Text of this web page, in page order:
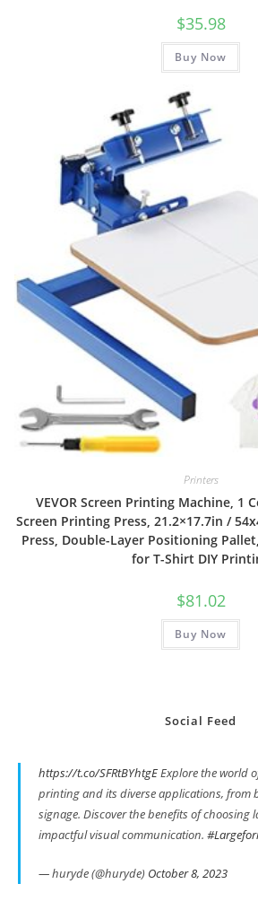
$35.98
Buy Now
Printers
VEVOR Screen Printing Machine, 1
Screen Printing Press, 21.2×17.7in /
Press, Double-Layer Positioning
for T-Shirt DIY
$81.02
Buy Now
Social Feed
https://t.co/SFRtBYhtgEExplore the world
printing and its diverse applications, from
signage. Discover the benefits of
impactful visual communication.
— huryde (@huryde) October 8, 2023